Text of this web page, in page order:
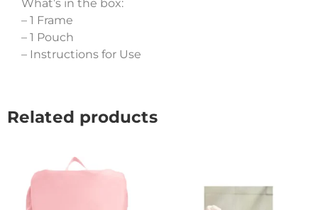
What’s in the box:
– 1 Frame
– 1 Pouch
– Instructions for Use
Related products